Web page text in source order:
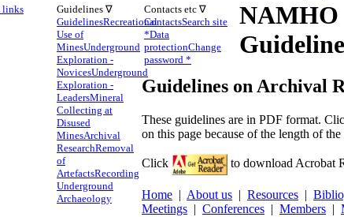
links
Guidelines ∇
GuidelinesRecreational
Use of
MinesUnderground
Exploration -
NovicesUnderground
Exploration -
LeadersMineral
Collecting at
Disused
MinesArchival
ResearchRemoval
of
ArtefactsRecording
Underground
Archaeology
Contacts etc ∇
ContactsSearch site
*Data
protectionChange
password *
NAMHO
Guidelines on Archival
These guidelines are in PDF format.
on this page because of the length of the
Click to download Acrobat
Home | About us | Resources |
Meetings | Conferences | Members |